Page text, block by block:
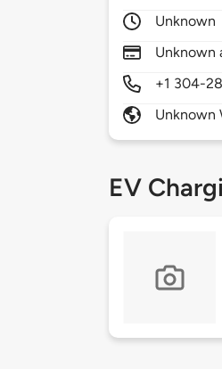
Unknown
Unknown
+1 304-
Unknown
EV